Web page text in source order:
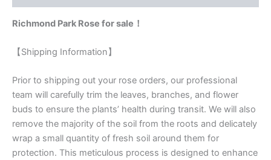
Richmond Park Rose for sale！
【Shipping Information】
Prior to shipping out your rose orders, our professional
team will carefully trim the leaves, branches, and flower
buds to ensure the plants’ health during transit. We will also
remove the majority of the soil from the roots and delicately
wrap a small quantity of fresh soil around them for
protection. This meticulous process is designed to enhance